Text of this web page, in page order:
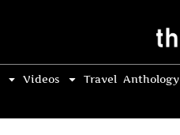
Videos Travel Anthology